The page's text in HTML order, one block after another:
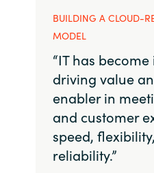
BUILDING A CLOUD-
MODEL
“IT has
driving value
enabler in
and customer
speed,
reliability.”